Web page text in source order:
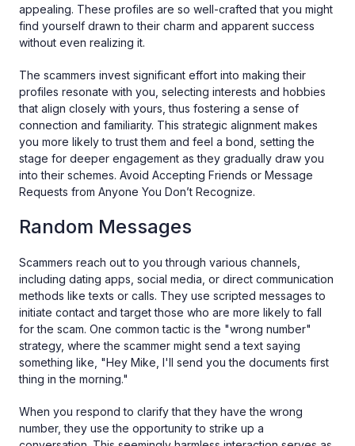
appealing. These profiles are so well-crafted that you might
find yourself drawn to their charm and apparent success
without even realizing it.
The scammers invest significant effort into making their
profiles resonate with you, selecting interests and hobbies
that align closely with yours, thus fostering a sense of
connection and familiarity. This strategic alignment makes
you more likely to trust them and feel a bond, setting the
stage for deeper engagement as they gradually draw you
into their schemes. Avoid Accepting Friends or Message
Requests from Anyone You Don’t Recognize.
Random Messages
Scammers reach out to you through various channels,
including dating apps, social media, or direct communication
methods like texts or calls. They use scripted messages to
initiate contact and target those who are more likely to fall
for the scam. One common tactic is the "wrong number"
strategy, where the scammer might send a text saying
something like, "Hey Mike, I'll send you the documents first
thing in the morning."
When you respond to clarify that they have the wrong
number, they use the opportunity to strike up a